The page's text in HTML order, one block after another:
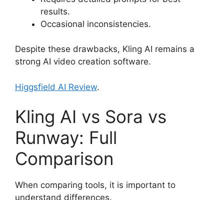
results.
Occasional inconsistencies.
Despite these drawbacks, Kling AI remains a
strong AI video creation software.
Higgsfield AI Review.
Kling AI vs Sora vs
Runway: Full
Comparison
When comparing tools, it is important to
understand differences.